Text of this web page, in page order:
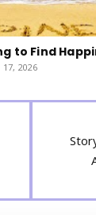
to Find
2026